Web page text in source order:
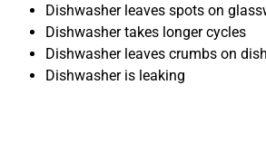
Dishwasher leaves spots on
Dishwasher takes longer cycles
Dishwasher leaves crumbs on
Dishwasher is leaking